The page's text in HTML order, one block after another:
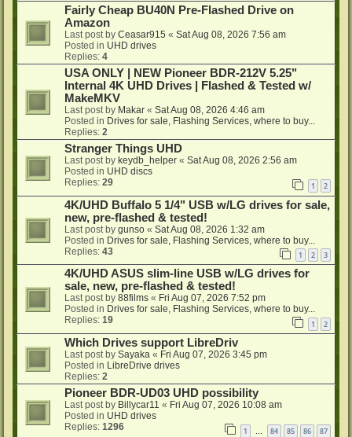
Fairly Cheap BU40N Pre-Flashed Drive on
Amazon
Last post by Ceasar915 « Sat Aug 08, 2026 7:56 am
Posted in UHD drives
Replies: 4
USA ONLY | NEW Pioneer BDR-212V 5.25"
Internal 4K UHD Drives | Flashed & Tested w/
MakeMKV
Last post by Makar « Sat Aug 08, 2026 4:46 am
Posted in Drives for sale, Flashing Services, where to buy...
Replies: 2
Stranger Things UHD
Last post by keydb_helper « Sat Aug 08, 2026 2:56 am
Posted in UHD discs
Replies: 29 1 2
4K/UHD Buffalo 5 1/4" USB w/LG drives for sale,
new, pre-flashed & tested!
Last post by gunso « Sat Aug 08, 2026 1:32 am
Posted in Drives for sale, Flashing Services, where to buy...
Replies: 43 1 2 3
4K/UHD ASUS slim-line USB w/LG drives for
sale, new, pre-flashed & tested!
Last post by 88films « Fri Aug 07, 2026 7:52 pm
Posted in Drives for sale, Flashing Services, where to buy...
Replies: 19 1 2
Which Drives support LibreDriv
Last post by Sayaka « Fri Aug 07, 2026 3:45 pm
Posted in LibreDrive drives
Replies: 2
Pioneer BDR-UD03 UHD possibility
Last post by Billycar11 « Fri Aug 07, 2026 10:08 am
Posted in UHD drives
Replies: 1296 1 84 85 86 87